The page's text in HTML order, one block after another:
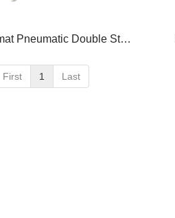
Large Format Pneumatic Double Station Heat Press
First 1 Last